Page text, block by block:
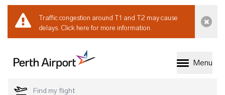
Traffic congestion around T1 and T2 may cause
delays. Click here for more information.
Welcome to Perth
Menu